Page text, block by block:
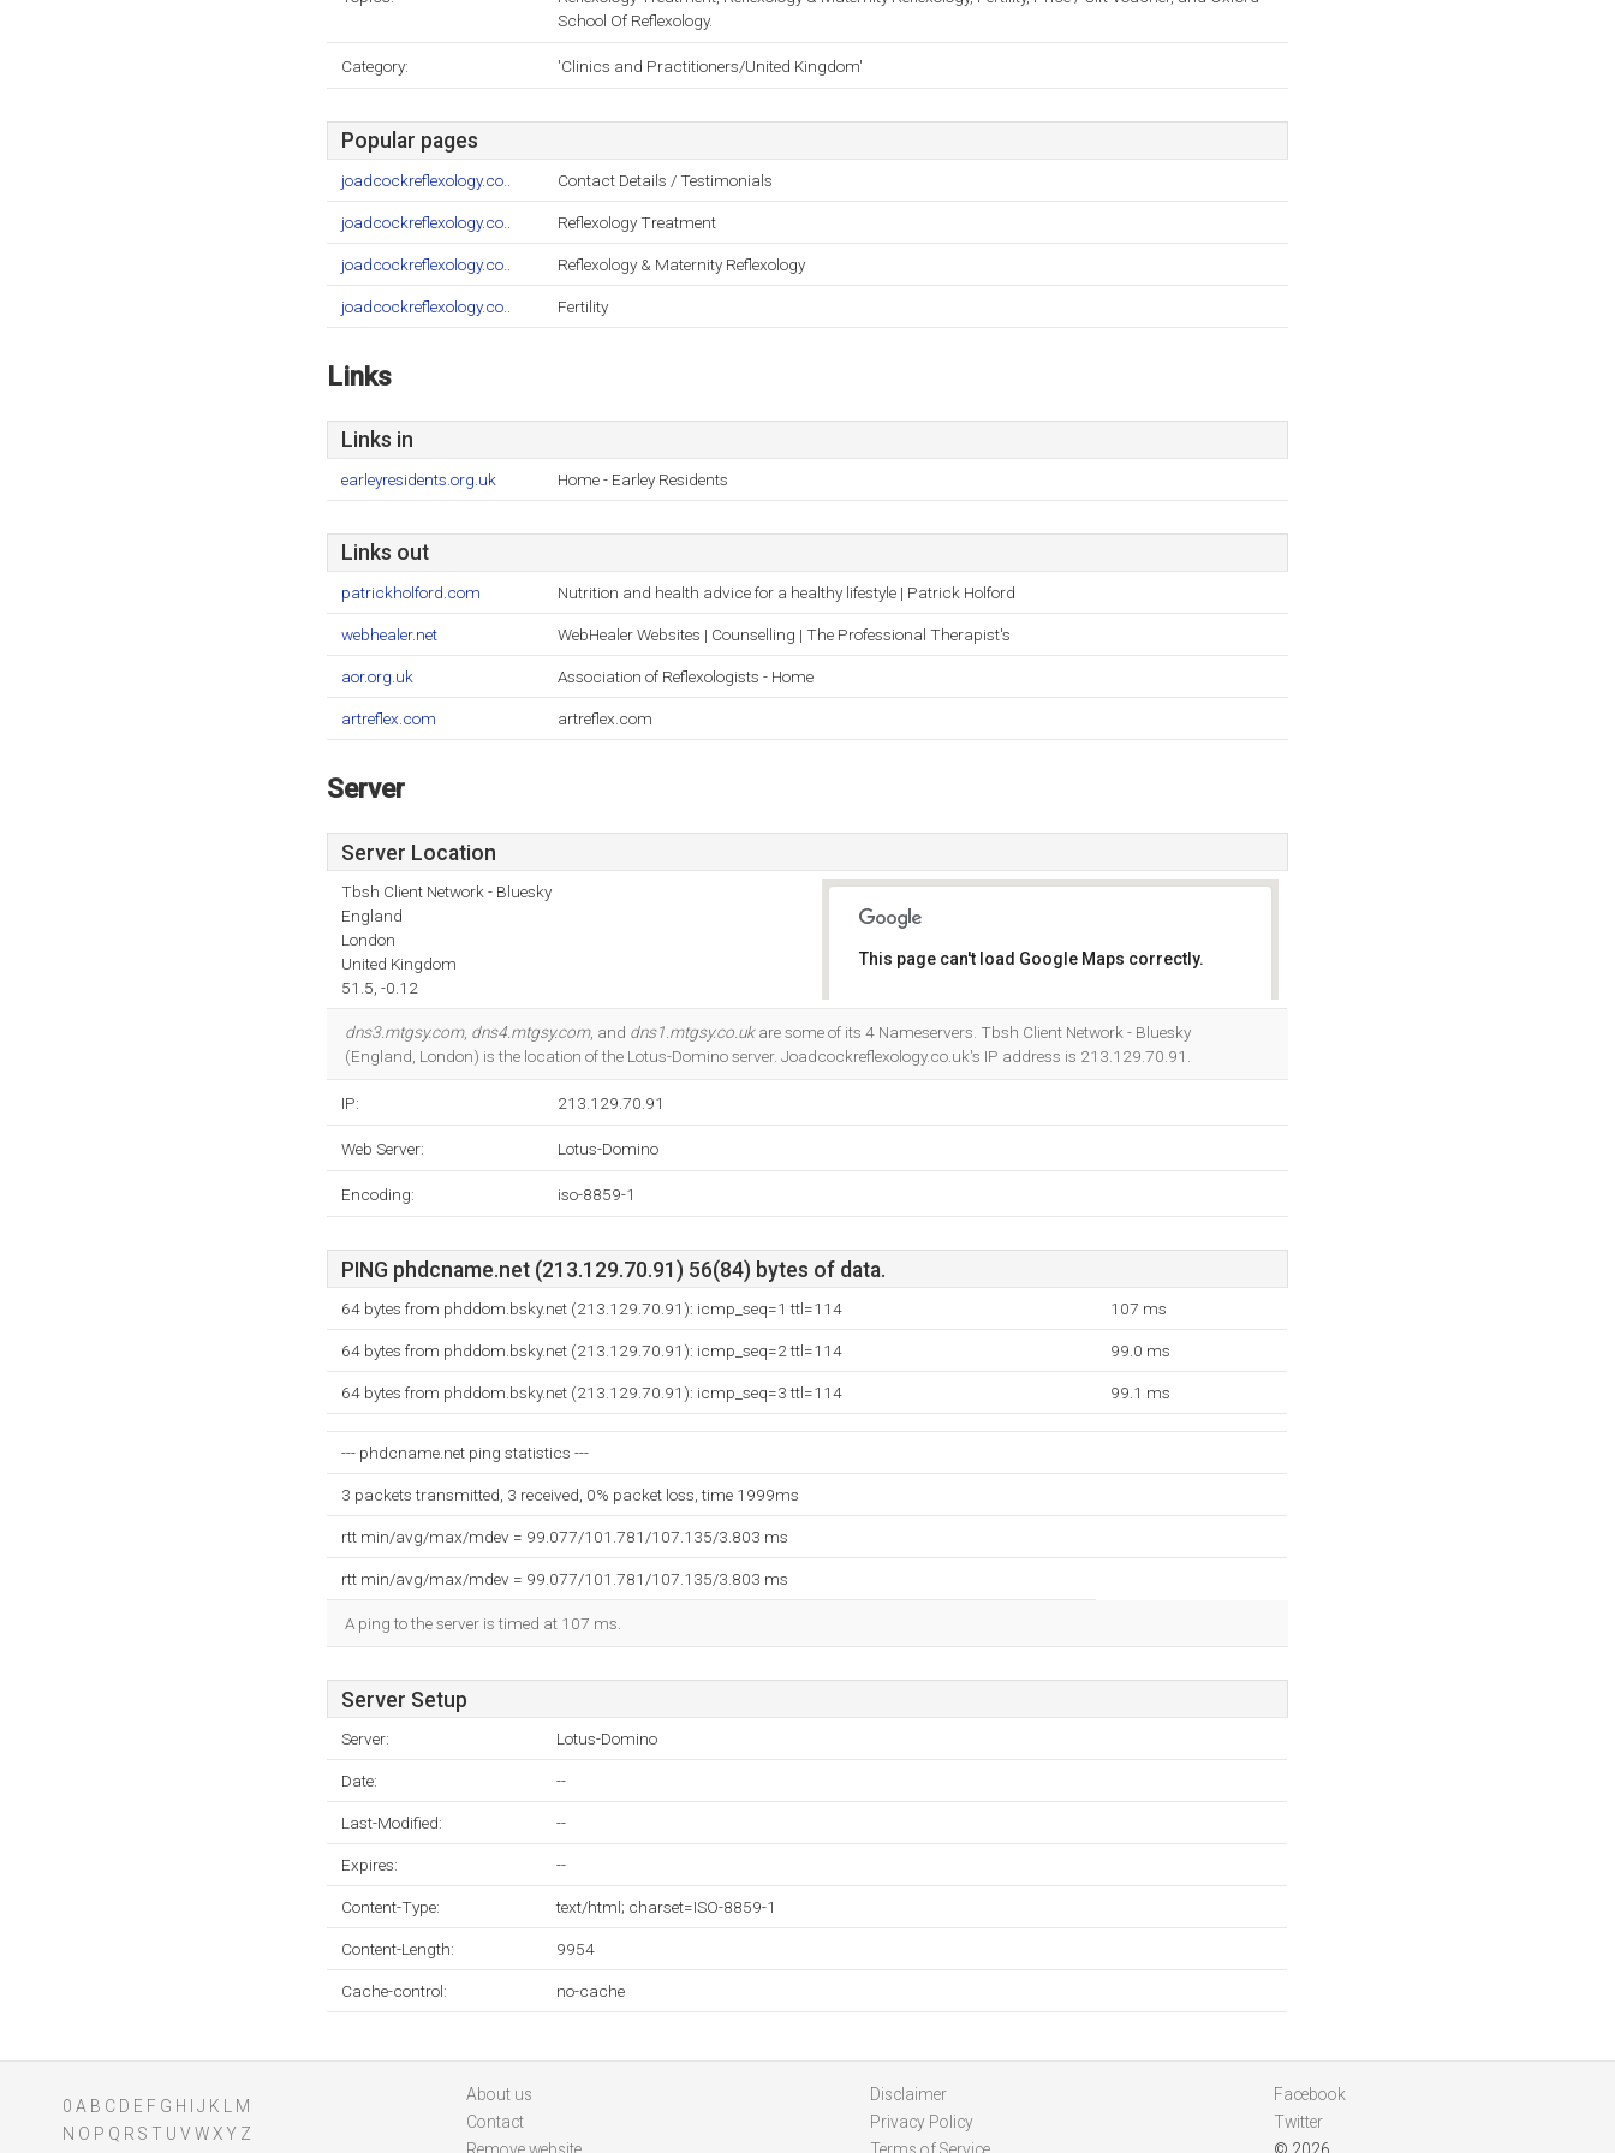
School Of Reflexology.
Category: 'Clinics and Practitioners/United Kingdom'
Popular pages
joadcockreflexology.co.. Contact Details / Testimonials
joadcockreflexology.co.. Reflexology Treatment
joadcockreflexology.co.. Reflexology & Maternity Reflexology
joadcockreflexology.co.. Fertility
Links
Links in
earleyresidents.org.uk Home - Earley Residents
Links out
patrickholford.com Nutrition and health advice for a healthy lifestyle | Patrick Holford
webhealer.net WebHealer Websites | Counselling | The Professional Therapist's
aor.org.uk Association of Reflexologists - Home
artreflex.com artreflex.com
Server
Server Location
Tbsh Client Network - Bluesky
England
London
United Kingdom
51.5, -0.12
This page can't load Google Maps correctly.
dns3.mtgsy.com, dns4.mtgsy.com, and dns1.mtgsy.co.ukare some of its 4 Nameservers. Tbsh Client Network - Bluesky
(England, London) is the location of the Lotus-Domino server. Joadcockreflexology.co.uk's IP address is 213.129.70.91.
IP: 213.129.70.91
Web Server: Lotus-Domino
Encoding: iso-8859-1
PING phdcname.net (213.129.70.91) 56(84) bytes of data.
64 bytes from phddom.bsky.net (213.129.70.91): icmp_seq=1 ttl=114 107 ms
64 bytes from phddom.bsky.net (213.129.70.91): icmp_seq=2 ttl=114 99.0 ms
64 bytes from phddom.bsky.net (213.129.70.91): icmp_seq=3 ttl=114 99.1 ms
--- phdcname.net ping statistics ---
3 packets transmitted, 3 received, 0% packet loss, time 1999ms
rtt min/avg/max/mdev = 99.077/101.781/107.135/3.803 ms
rtt min/avg/max/mdev = 99.077/101.781/107.135/3.803 ms
A ping to the server is timed at 107 ms.
Server Setup
Server: Lotus-Domino
Date: --
Last-Modified: --
Expires: --
Content-Type: text/html; charset=ISO-8859-1
Content-Length: 9954
Cache-control: no-cache
0 A B C D E F G H J K
M
N O P Q R S T U V WXY Z
About us
Contact
Disclaimer
Privacy Policy
Facebook
Twitter